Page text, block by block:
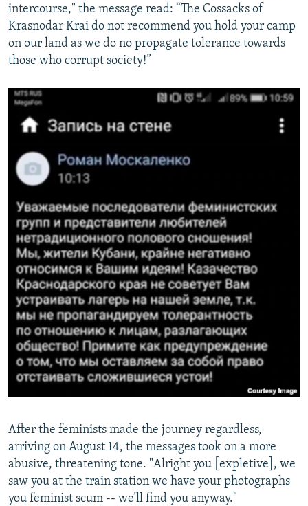
intercourse," the message read: “The Cossacks of
Krasnodar Krai do not recommend you hold your camp
on our land as we do no propagate tolerance towards
those who corrupt society!”
After the feminists made the journey regardless,
arriving on August 14, the messages took on a more
abusive, threatening tone. "Alright you [expletive], we
saw you at the train station we have your photographs
you feminist scum -- we’ll find you anyway."